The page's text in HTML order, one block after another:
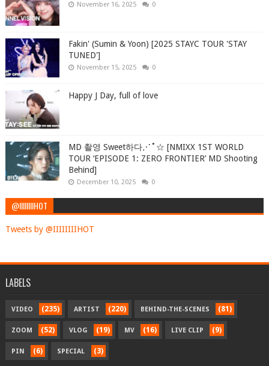
November 16, 2025 0
Fakin' (Sumin & Yoon) [2025 STAYC TOUR 'STAY
TUNED']
November 15, 2025 0
Happy J Day, full of love
MD 촬영 Sweet하다⋰˚☆ [NMIXX 1ST WORLD
TOUR ‘EPISODE 1: ZERO FRONTIER’ MD Shooting
Behind]
December 10, 2025 0
@IIIIIIIIHOT
Tweets by @IIIIIIIIHOT
LABELS
VIDEO (235) ARTIST (220) BEHIND-THE-SCENES (81)
ZOOM (52) VLOG (19) MV (16) LIVE CLIP (9)
PIN (6) SPECIAL (3)